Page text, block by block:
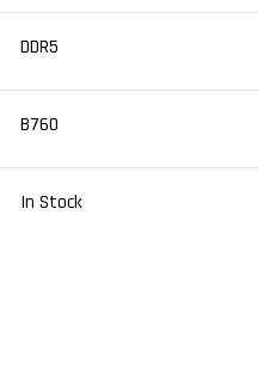
DDR5
B760
In Stock